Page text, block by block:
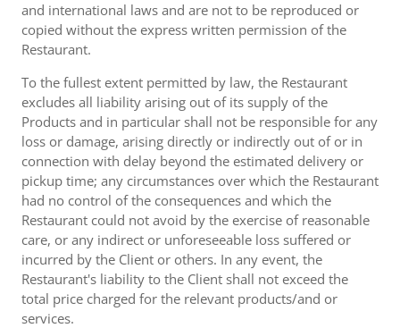
and international laws and are not to be reproduced or
copied without the express written permission of the
Restaurant.
To the fullest extent permitted by law, the Restaurant
excludes all liability arising out of its supply of the
Products and in particular shall not be responsible for any
loss or damage, arising directly or indirectly out of or in
connection with delay beyond the estimated delivery or
pickup time; any circumstances over which the Restaurant
had no control of the consequences and which the
Restaurant could not avoid by the exercise of reasonable
care, or any indirect or unforeseeable loss suffered or
incurred by the Client or others. In any event, the
Restaurant's liability to the Client shall not exceed the
total price charged for the relevant products/and or
services.